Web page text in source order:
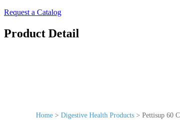
Request a Catalog
Product Detail
Home > Digestive Health Products > Pettisup 60